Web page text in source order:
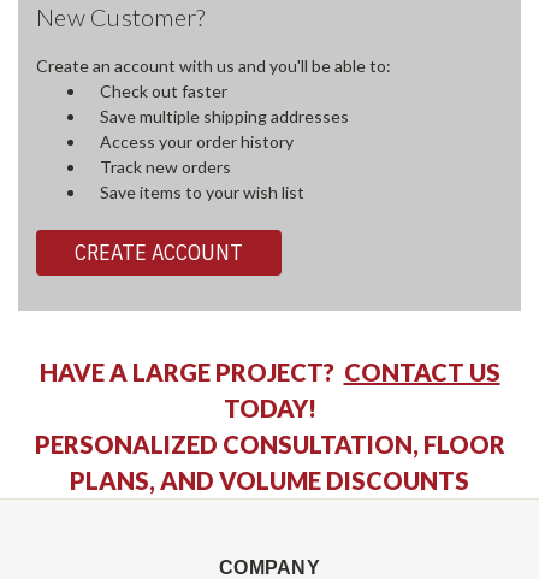
New Customer?
Create an account with us and you'll be able to:
Check out faster
Save multiple shipping addresses
Access your order history
Track new orders
Save items to your wish list
CREATE ACCOUNT
HAVE A LARGE PROJECT? CONTACT US
TODAY!
PERSONALIZED CONSULTATION, FLOOR
PLANS, AND VOLUME DISCOUNTS
COMPANY